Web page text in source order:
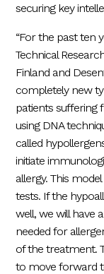
securing key
“For the past ten
Technical
Finland and
completely new
patients suffering
using DNA
called
initiate
allergy. This
tests. If the
well, we will have
needed for
of the treatment.
to move forward